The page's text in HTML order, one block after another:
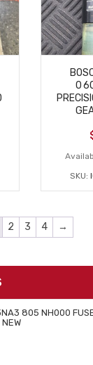
805 NH000
0
SKU:
2 3 4 →